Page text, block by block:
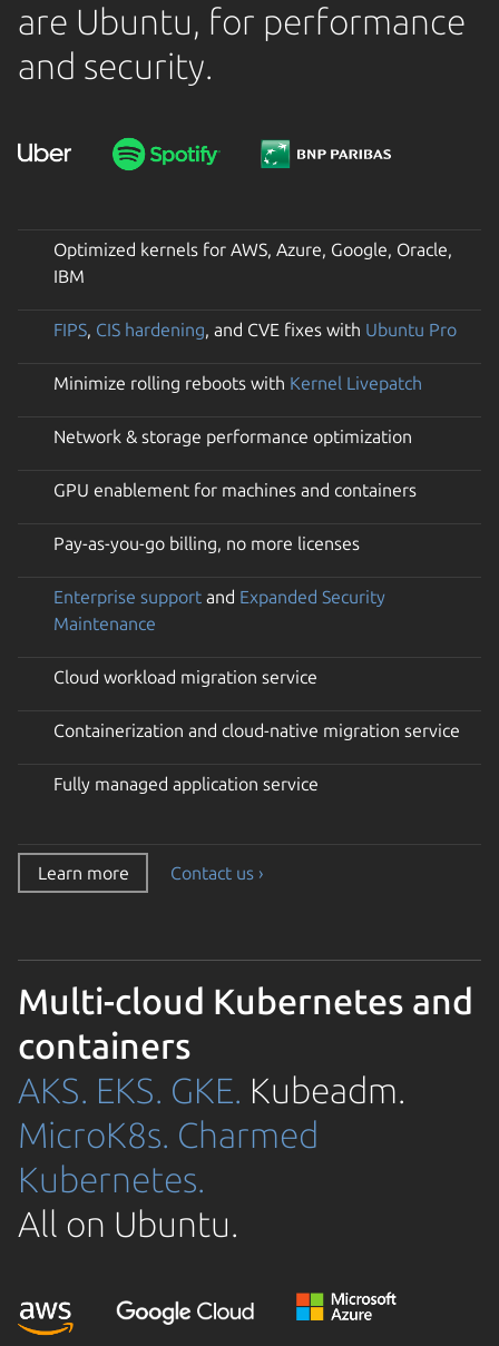
are Ubuntu, for performance
and security.
Optimized kernels for AWS, Azure, Google, Oracle,
IBM
FIPS, CIS hardening, and CVE fixes with Ubuntu Pro
Minimize rolling reboots with Kernel Livepatch
Network & storage performance optimization
GPU enablement for machines and containers
Pay-as-you-go billing, no more licenses
Enterprise support and Expanded Security
Maintenance
Cloud workload migration service
Containerization and cloud-native migration service
Fully managed application service
Learn more Contact us ›
Multi-cloud Kubernetes and
containers
AKS. EKS. GKE. Kubeadm.
MicroK8s. Charmed
Kubernetes.
All on Ubuntu.